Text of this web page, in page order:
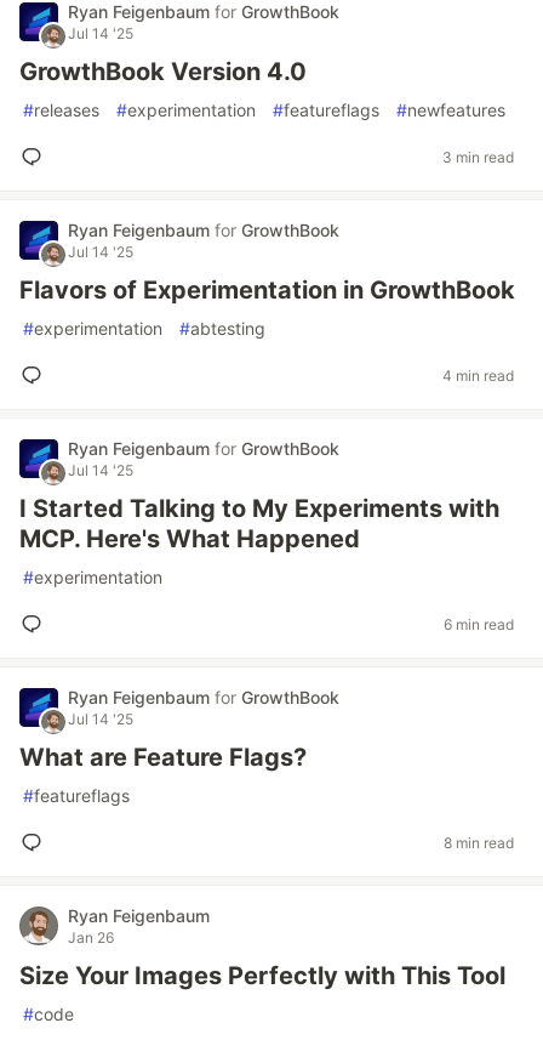
Ryan Feigenbaum for GrowthBook
Jul 14 '25
GrowthBook Version 4.0
#releases #experimentation #featureflags #newfeatures
3 min read
Ryan Feigenbaum for GrowthBook
Jul 14 '25
Flavors of Experimentation in GrowthBook
#experimentation #abtesting
4 min read
Ryan Feigenbaum for GrowthBook
Jul 14 '25
I Started Talking to My Experiments with
MCP. Here's What Happened
#experimentation
6 min read
Ryan Feigenbaum for GrowthBook
Jul 14 '25
What are Feature Flags?
#featureflags
8 min read
Ryan Feigenbaum
Jan 26
Size Your Images Perfectly with This Tool
#code